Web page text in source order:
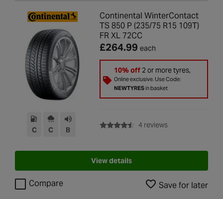
C C B
Continental WinterContact
TS 850 P (235/75 R15 109T)
FR XL 72CC
£264.99 each
10% off2 or more tyres,
Online exclusive. Use Code:
NEWTYRESin basket
4 reviewswith rating of 4.5
View details
Compare Save for later